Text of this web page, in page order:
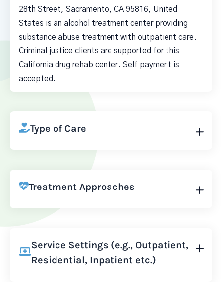
28th Street, Sacramento, CA 95816, United
States is an alcohol treatment center providing
substance abuse treatment with outpatient care.
Criminal justice clients are supported for this
California drug rehab center. Self payment is
accepted.
Type of Care
Treatment Approaches
Service Settings (e.g., Outpatient,
Residential, Inpatient etc.)